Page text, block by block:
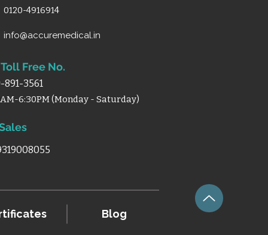
0120-4916914
info@accuremedical.in
Free No.
891-3561
6:30PM (Monday - Saturday)
Blog